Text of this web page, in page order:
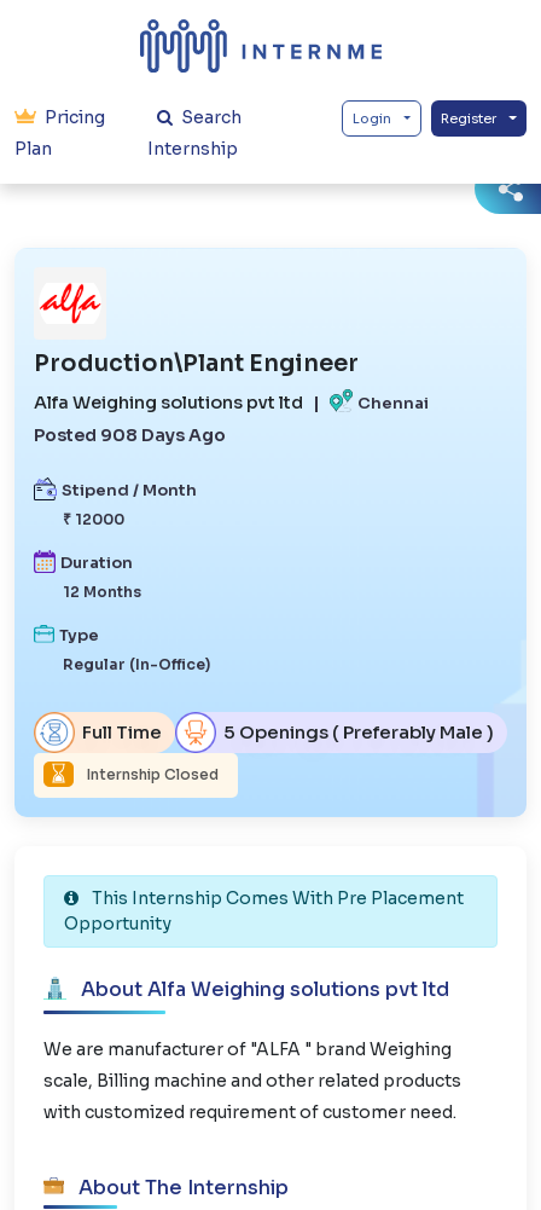
Pricing
Plan
Search
Internship
Login Register
Production\Plant Engineer
Alfa Weighing solutions pvt ltd | Chennai
Posted 908 Days Ago
Stipend / Month
₹ 12000
Duration
12 Months
Type
Regular (In-Office)
Full Time 5 Openings ( Preferably Male )
Internship Closed
This Internship Comes With Pre Placement
Opportunity
About Alfa Weighing solutions pvt ltd
We are manufacturer of "ALFA " brand Weighing
scale, Billing machine and other related products
with customized requirement of customer need.
About The Internship